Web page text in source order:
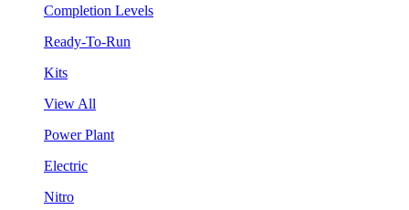
Completion Levels
Ready-To-Run
Kits
View All
Power Plant
Electric
Nitro